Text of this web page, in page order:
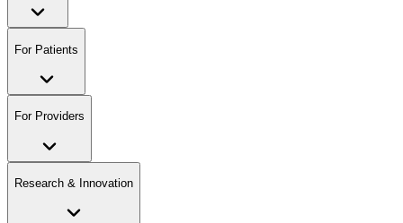
For Patients
For Providers
Research & Innovation